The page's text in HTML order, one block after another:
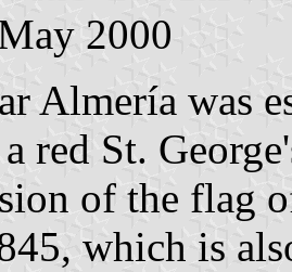
2000
Almería was
red St.
of the flag
which is